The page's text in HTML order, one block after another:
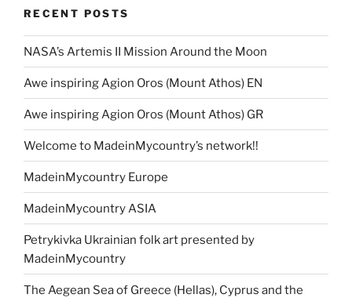
RECENT POSTS
NASA’s Artemis II Mission Around the Moon
Awe inspiring Agion Oros (Mount Athos) EN
Awe inspiring Agion Oros (Mount Athos) GR
Welcome to MadeinMycountry’s network!!
MadeinMycountry Europe
MadeinMycountry ASIA
Petrykivka Ukrainian folk art presented by
MadeinMycountry
The Aegean Sea of Greece (Hellas), Cyprus and the